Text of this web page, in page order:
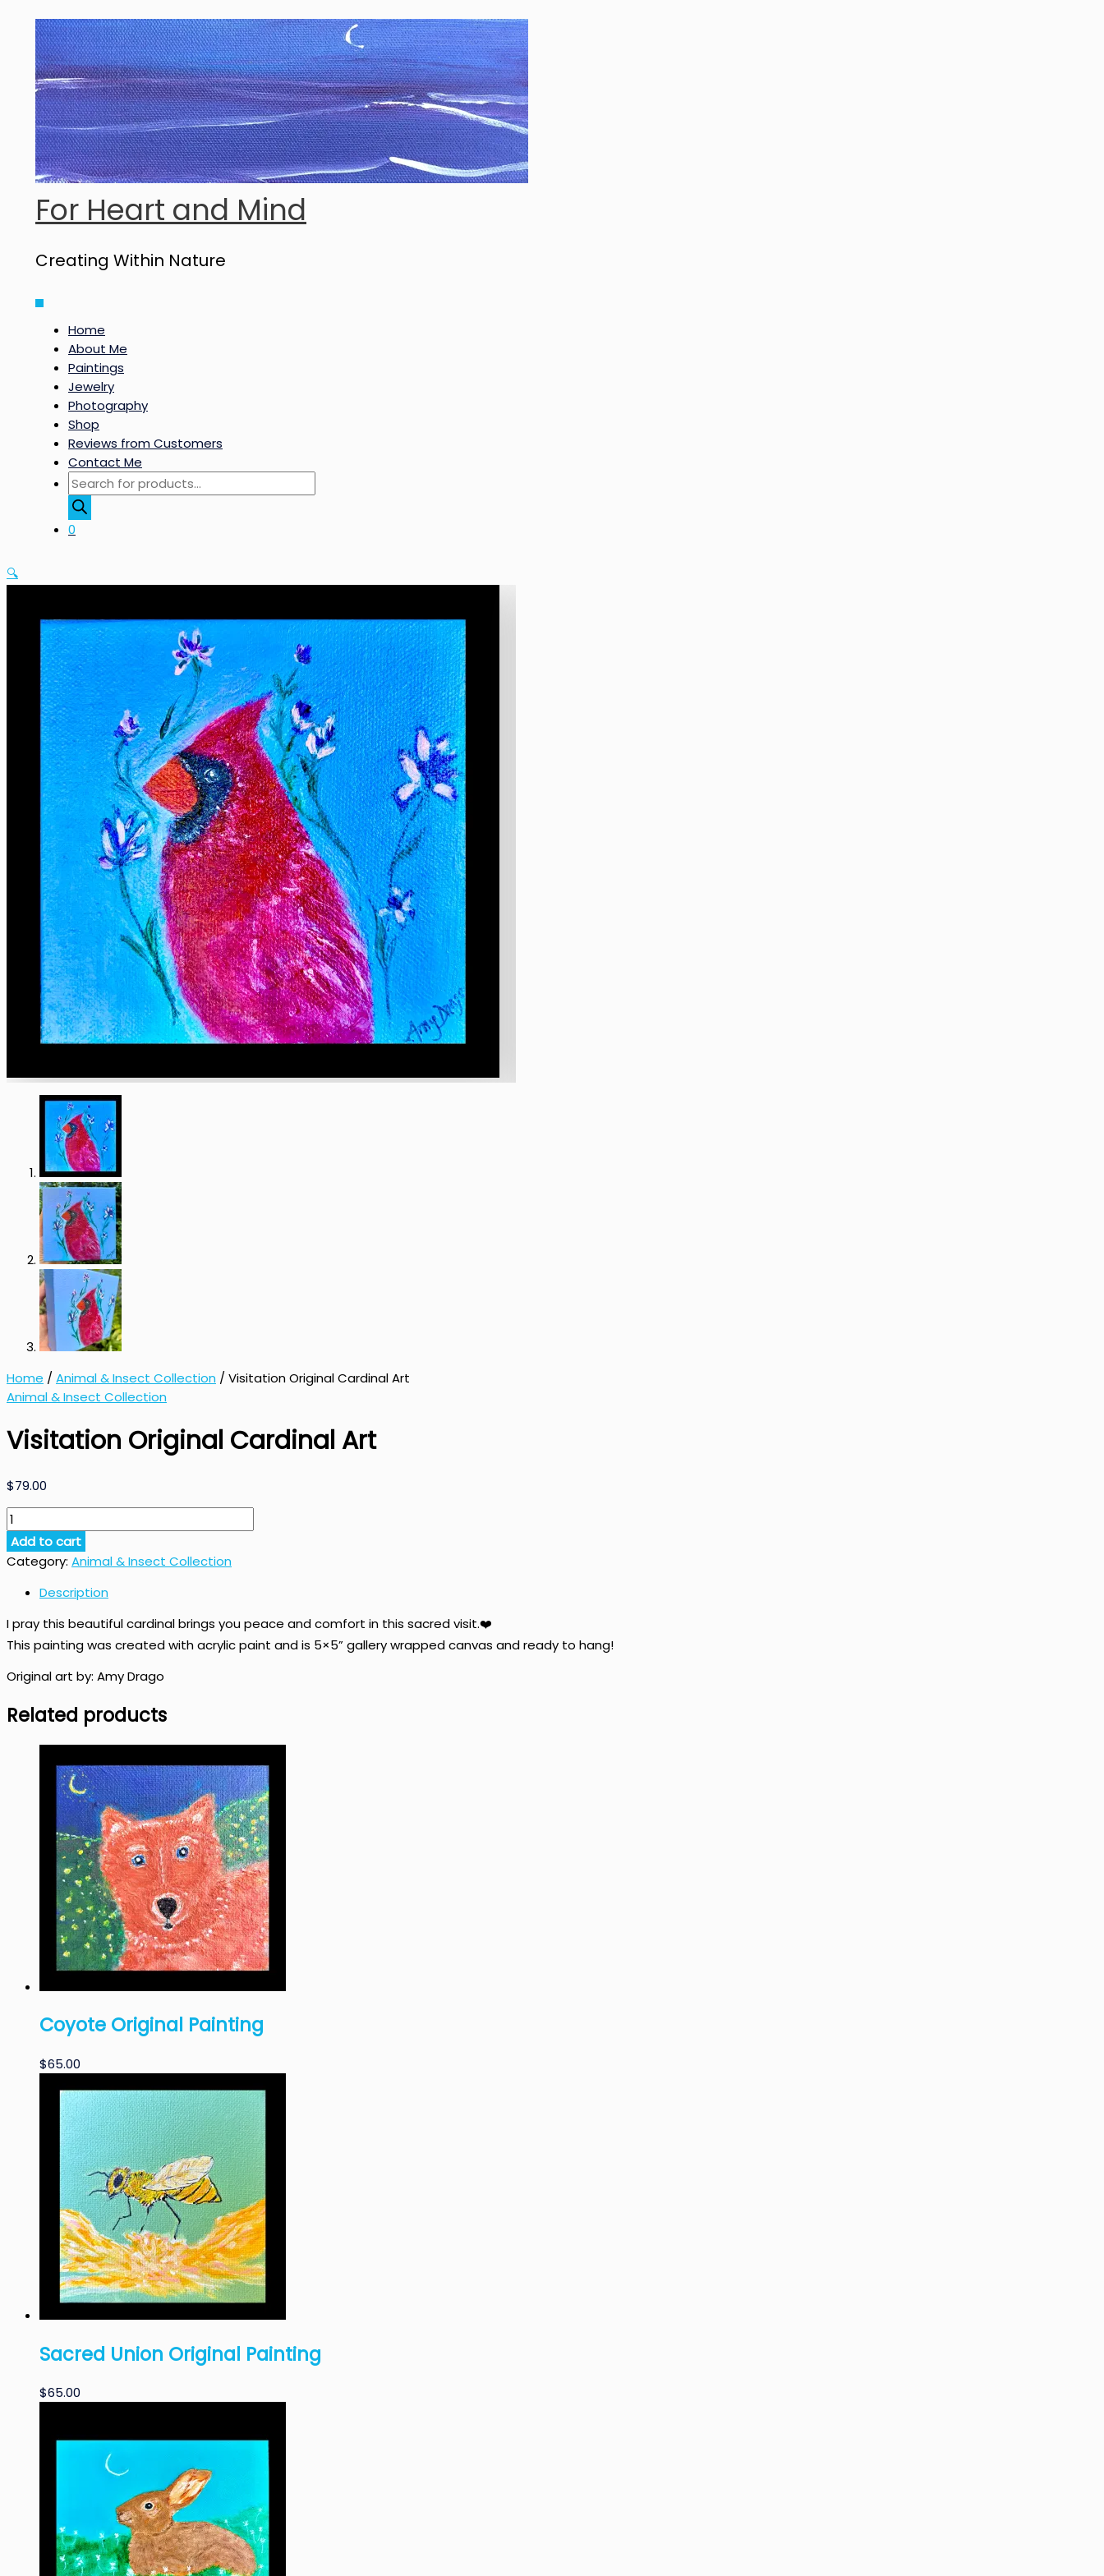
content
For Heart and Mind
Creating Within Nature
Main
Home
About Me
Paintings
Jewelry
Photography
Shop
Reviews from Customers
Contact Me
Products
search
0
🔍
Home / Animal & Insect Collection / Visitation Original Cardinal Art
Animal & Insect Collection
Visitation Original Cardinal Art
$79.00
Visitation
Original
Cardinal
quantity
Add to cart
Category: Animal & Insect Collection
Description
I pray this beautiful cardinal brings you peace and comfort in this sacred visit.❤️
This painting was created with acrylic paint and is 5×5” gallery wrapped canvas and ready to hang!
Original art by: Amy Drago
Related products
Coyote Original Painting
$65.00
Sacred Union Original Painting
$65.00